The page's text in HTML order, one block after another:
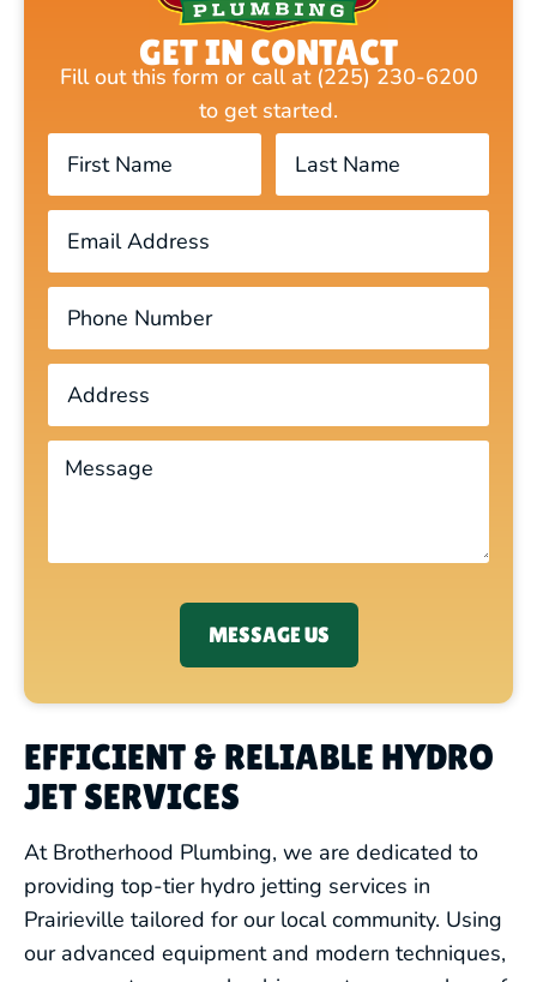
GET IN CONTACT
Fill out this form or call at (225) 230-6200
to get started.
MESSAGE US
EFFICIENT & RELIABLE HYDRO
JET SERVICES
At Brotherhood Plumbing, we are dedicated to
providing top-tier hydro jetting services in
Prairieville tailored for our local community. Using
our advanced equipment and modern techniques,